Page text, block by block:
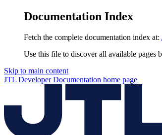
Documentation Index
Fetch the complete documentation index at:
Use this file to discover all available pages
Skip to main content
JTL Developer Documentation home page